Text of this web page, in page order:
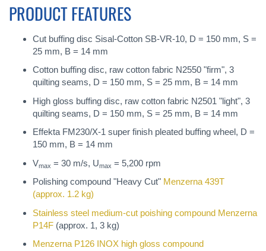
PRODUCT FEATURES
Cut buffing disc Sisal-Cotton SB-VR-10, D = 150 mm, S =
25 mm, B = 14 mm
Cotton buffing disc, raw cotton fabric N2550 "firm", 3
quilting seams, D = 150 mm, S = 25 mm, B = 14 mm
High gloss buffing disc, raw cotton fabric N2501 "light", 3
quilting seams, D = 150 mm, S = 25 mm, B = 14 mm
Effekta FM230/X-1 super finish pleated buffing wheel, D =
150 mm, B = 14 mm
Vmax = 30 m/s, Umax = 5,200 rpm
Polishing compound "Heavy Cut" Menzerna 439T
(approx. 1.2 kg)
Stainless steel medium-cut poishing compound Menzerna
P14F (approx. 1, 3 kg)
Menzerna P126 INOX high gloss compound